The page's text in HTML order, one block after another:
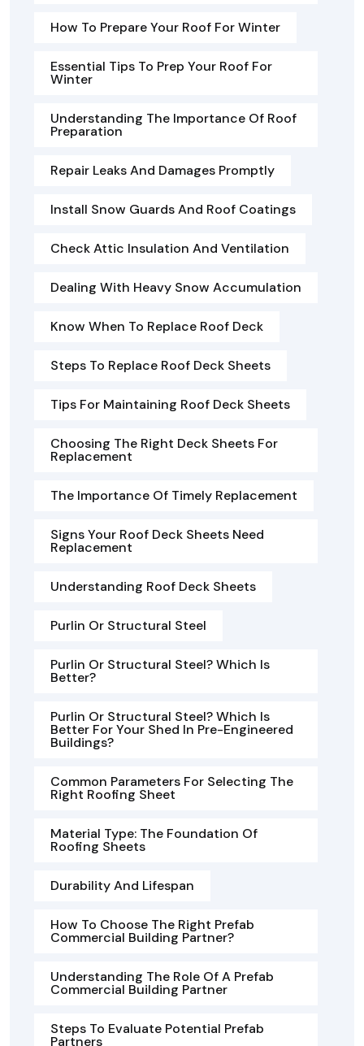
How To Prepare Your Roof For Winter
Essential Tips To Prep Your Roof For
Winter
Understanding The Importance Of Roof
Preparation
Repair Leaks And Damages Promptly
Install Snow Guards And Roof Coatings
Check Attic Insulation And Ventilation
Dealing With Heavy Snow Accumulation
Know When To Replace Roof Deck
Steps To Replace Roof Deck Sheets
Tips For Maintaining Roof Deck Sheets
Choosing The Right Deck Sheets For
Replacement
The Importance Of Timely Replacement
Signs Your Roof Deck Sheets Need
Replacement
Understanding Roof Deck Sheets
Purlin Or Structural Steel
Purlin Or Structural Steel? Which Is
Better?
Purlin Or Structural Steel? Which Is
Better For Your Shed In Pre-Engineered
Buildings?
Common Parameters For Selecting The
Right Roofing Sheet
Material Type: The Foundation Of
Roofing Sheets
Durability And Lifespan
How To Choose The Right Prefab
Commercial Building Partner?
Understanding The Role Of A Prefab
Commercial Building Partner
Steps To Evaluate Potential Prefab
Partners